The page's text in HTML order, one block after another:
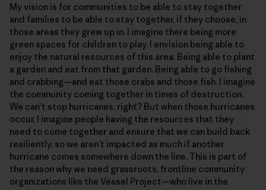
My vision is for communities to be able to stay together
and families to be able to stay together, if they choose, in
those areas they grew up in. I imagine there being more
green spaces for children to play. I envision being able to
enjoy the natural resources of this area. Being able to plant
a garden and eat from that garden. Being able to go fishing
and crabbing—and eat those crabs and those fish. I imagine
the community coming together in times of destruction.
We can’t stop hurricanes, right? But when those hurricanes
occur, I imagine people having the resources that they
need to come together and ensure that we can build back
resiliently, so we aren’t impacted as much if another
hurricane comes somewhere down the line. This is part of
the reason why we need grassroots, frontline community
organizations like the Vessel Project—who live in the